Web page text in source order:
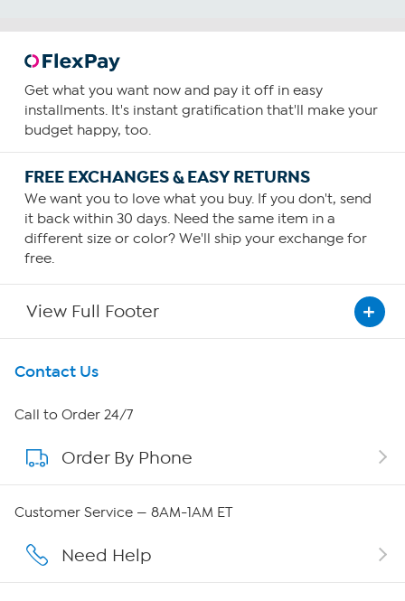
Get what you want now and pay it off in easy
installments. It's instant gratification that'll make your
budget happy, too.
FREE EXCHANGES & EASY RETURNS
We want you to love what you buy. If you don't, send
it back within 30 days. Need the same item in a
different size or color? We'll ship your exchange for
free.
View Full Footer
Get To Know Us
About HSN
About QVC Group
Affiliate Program
Contact Us
Call to Order 24/7
Order By Phone
Customer Service — 8AM-1AM ET
Need Help